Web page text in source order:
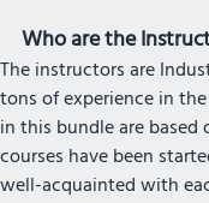
Who are the
The instructors are
tons of experience in
in this bundle are based
courses have been
well-acquainted with